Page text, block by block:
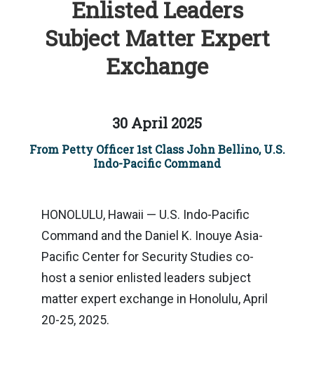
Enlisted Leaders
Subject Matter Expert
Exchange
30 April 2025
From Petty Officer 1st Class John Bellino, U.S.
Indo-Pacific Command
HONOLULU, Hawaii — U.S. Indo-Pacific
Command and the Daniel K. Inouye Asia-
Pacific Center for Security Studies co-
host a senior enlisted leaders subject
matter expert exchange in Honolulu, April
20-25, 2025.